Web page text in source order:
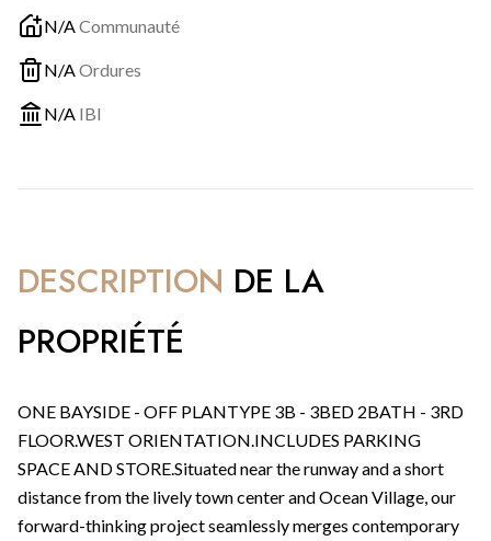
N/ACommunauté
N/AOrdures
N/A IBI
DESCRIPTION DE LA
PROPRIÉTÉ
ONE BAYSIDE - OFF PLANTYPE 3B - 3BED 2BATH - 3RD
FLOOR.WEST ORIENTATION.INCLUDES PARKING
SPACE AND STORE.Situated near the runway and a short
distance from the lively town center and Ocean Village, our
forward-thinking project seamlessly merges contemporary